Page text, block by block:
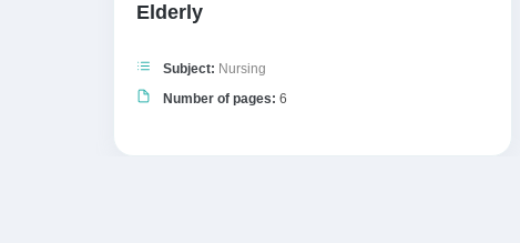
Elderly
Subject: Nursing
Number of pages: 6